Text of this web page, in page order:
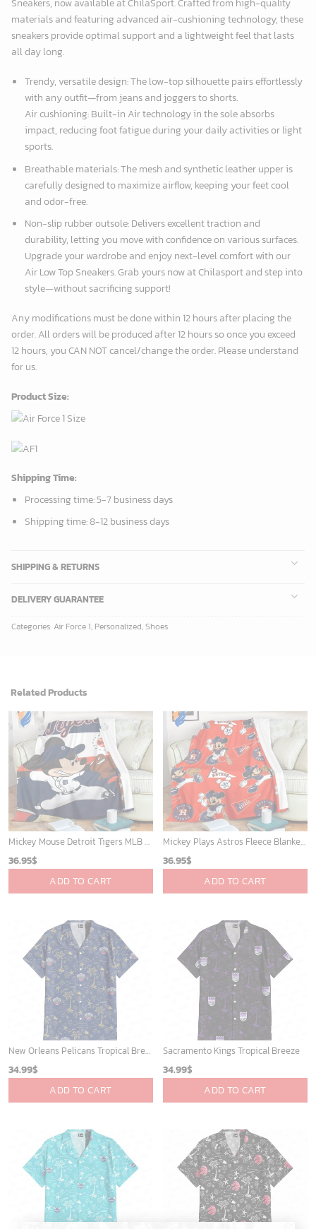
materials and featuring advanced air-cushioning technology, these
sneakers provide optimal support and a lightweight feel that lasts
all day long.
Trendy, versatile design: The low-top silhouette pairs effortlessly
with any outfit—from jeans and joggers to shorts.
Air cushioning: Built-in Air technology in the sole absorbs
impact, reducing foot fatigue during your daily activities or light
sports.
Breathable materials: The mesh and synthetic leather upper is
carefully designed to maximize airflow, keeping your feet cool
and odor-free.
Non-slip rubber outsole: Delivers excellent traction and
durability, letting you move with confidence on various surfaces.
Upgrade your wardrobe and enjoy next-level comfort with our
Air Low Top Sneakers. Grab yours now at Chilasport and step into
style—without sacrificing support!
Any modifications must be done within 12 hours after placing the
order. All orders will be produced after 12 hours so once you exceed
12 hours, you CAN NOT cancel/change the order. Please understand
for us.
Product Size:
Shipping Time:
Processing time: 5-7 business days
Shipping time: 8-12 business days
SHIPPING & RETURNS
DELIVERY GUARANTEE
Categories: Air Force 1, Personalized,Shoes
Related Products
Mickey Mouse Detroit Tigers MLB Baseball In Navy And White Fleece Blanket - Blanket Home Decor Gift
36.95$
ADD TO CART
Mickey Plays Astros Fleece Blanket For Baseball Fan - Blanket Home Decor Gift
36.95$
ADD TO CART
New Orleans Pelicans Tropical Breeze
34.99$
ADD TO CART
Sacramento Kings Tropical Breeze
34.99$
ADD TO CART